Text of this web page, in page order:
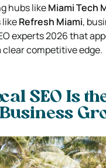
hubs likeMiami Tech
Refresh Miami,
experts 2026 that
clear competitive edge.
SEO Is